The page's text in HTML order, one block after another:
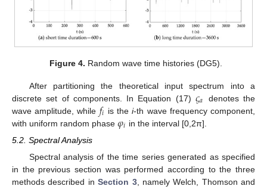
Figure 4. Random wave time histories (DG5).
After partitioning the theoretical input spectrum into a
discrete set of components. In Equation (17) 𝜍𝑎
denotes the
wave amplitude, while 𝑓𝑖 is thei-th wave frequency component,
with uniform random phase 𝜑𝑖 in the interval [0,2π].
5.2. Spectral Analysis
Spectral analysis of the time series generated as specified
in the previous section was performed according to the three
methods described inSection 3, namely Welch, Thomson and